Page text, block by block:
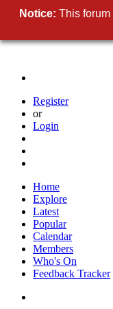
Registe
o
Logi
Hom
Explor
Lates
Popula
Calenda
Member
Who's O
Feedback Tracke
Notice This